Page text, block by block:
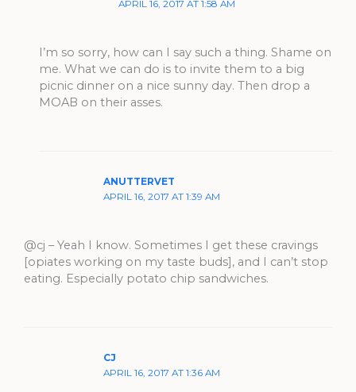
APRIL 16, 2017 AT 1:58 AM
I’m so sorry, how can I say such a thing. Shame on
me. What we can do is to invite them to a big
picnic dinner on a nice sunny day. Then drop a
MOAB on their asses.
ANUTTERVET
APRIL 16, 2017 AT 1:39 AM
@cj – Yeah I know. Sometimes I get these cravings
[opiates working on my taste buds], and I can’t stop
eating. Especially potato chip sandwiches.
CJ
APRIL 16, 2017 AT 1:36 AM